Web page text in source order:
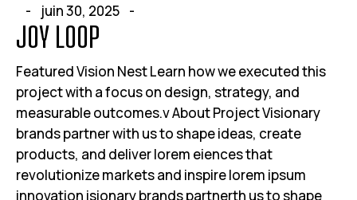
juin 30, 2025
JOY LOOP
Featured Vision Nest Learn how we executed this
project with a focus on design, strategy, and
measurable outcomes.v About Project Visionary
brands partner with us to shape ideas, create
products, and deliver lorem eiences that
revolutionize markets and inspire lorem ipsum
innovation isionary brands partnerth us to shape